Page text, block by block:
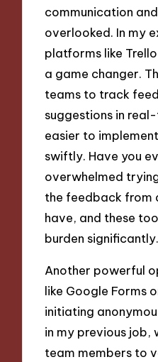
communication
overlooked. In my
platforms like
a game changer.
teams to track
suggestions in
easier to
swiftly. Have you
overwhelmed
the feedback from
have, and these
burden significantly.
Another powerful
like Google Forms
initiating
in my previous job,
team members to